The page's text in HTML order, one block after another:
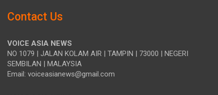
Contact Us
VOICE ASIA NEWS
NO 1079 | JALAN KOLAM AIR | TAMPIN | 73000 | NEGERI
SEMBILAN | MALAYSIA
Email: voiceasianews@gmail.com